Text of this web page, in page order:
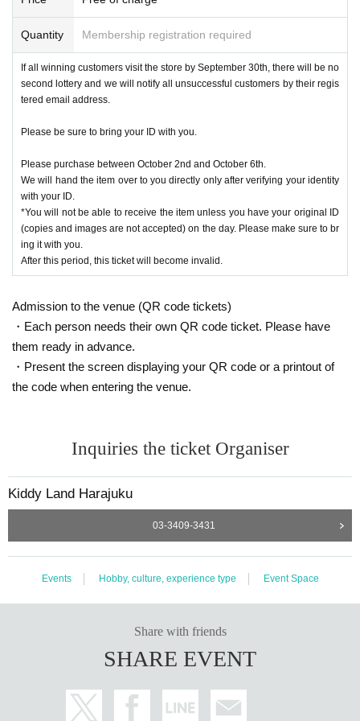
cket-" by 6:00 p.m. on Saturday, September 21, 2024.
Pocket)" will be sent to the email address registered for use.
ame no matter when you apply.
*On the start Day for accepting reservation applications, it is expected that ac
cess will be concentrated and it will be difficult to connect to the line.
Your Day date, thank you for your cooperation as we will use by shifting your t
ime.
* Application is limited to once per person who wishes to purchase.
Given name duplicate application and distributors by righteousness replac
[Flow when winning]
e URL included in the winning email and present the screen displaying the Q
R code or the paper with the QR code printed on it at the cash register on the
2nd floor of Kiddyland Harajuku between September 23rd and September 30
th, 2024.
・At the time of purchase, we will verify the purchase Tickets (read the QR co
h on the purchase Tickets are different from your ID, we will refuse the purcha
insurance card, passport, etc.)
* Commuter tickets, transportation IC cards, cash cards, and Credit card are i
Please visit our store and make your purchase between Monday, Septem
ber 23rd, 2024 (national holiday) and Monday, September 30th, 2024.
Quantity Membership registration required
If all winning customers visit the store by September 30th, there will be no
second lottery and we will notify all unsuccessful customers by their regis
tered email address.
Please be sure to bring your ID with you.
Please purchase between October 2nd and October 6th.
We will hand the item over to you directly only after verifying your identity
with your ID.
*You will not be able to receive the item unless you have your original ID
(copies and images are not accepted) on the day. Please make sure to br
ing it with you.
After this period, this ticket will become invalid.
Admission to the venue (QR code tickets)
・Each person needs their own QR code ticket. Please have
them ready in advance.
・Present the screen displaying your QR code or a printout of
the code when entering the venue.
Inquiries the ticket Organiser
Kiddy Land Harajuku
03-3409-3431
Events Hobby, culture, experience type Event Space
Share with friends
SHARE EVENT